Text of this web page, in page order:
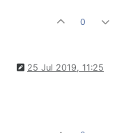
0
25 Jul 2019, 11:25